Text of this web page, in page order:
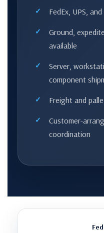
FedEx, UPS,
Ground,
available
Server,
component
Freight and
Customer-
coordination